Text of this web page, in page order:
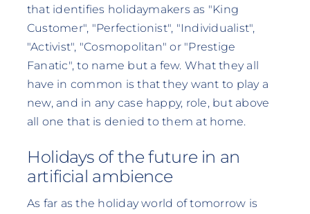
that identifies holidaymakers as "King
Customer", "Perfectionist", "Individualist",
"Activist", "Cosmopolitan" or "Prestige
Fanatic", to name but a few. What they all
have in common is that they want to play a
new, and in any case happy, role, but above
all one that is denied to them at home.
Holidays of the future in an
artificial ambience
As far as the holiday world of tomorrow is